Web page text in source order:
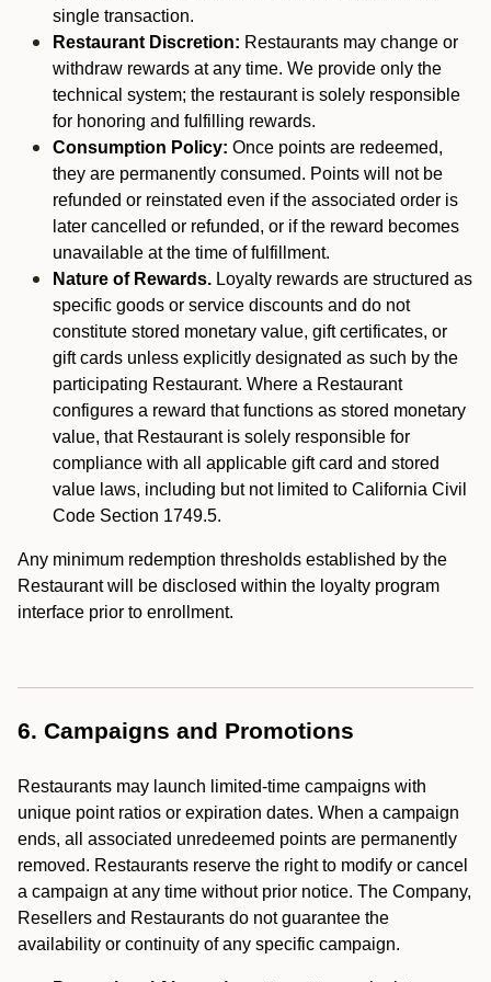
single transaction.
Restaurant Discretion: Restaurants may change or
withdraw rewards at any time. We provide only the
technical system; the restaurant is solely responsible
for honoring and fulfilling rewards.
Consumption Policy: Once points are redeemed,
they are permanently consumed. Points will not be
refunded or reinstated even if the associated order is
later cancelled or refunded, or if the reward becomes
unavailable at the time of fulfillment.
Nature of Rewards. Loyalty rewards are structured as
specific goods or service discounts and do not
constitute stored monetary value, gift certificates, or
gift cards unless explicitly designated as such by the
participating Restaurant. Where a Restaurant
configures a reward that functions as stored monetary
value, that Restaurant is solely responsible for
compliance with all applicable gift card and stored
value laws, including but not limited to California Civil
Code Section 1749.5.
Any minimum redemption thresholds established by the
Restaurant will be disclosed within the loyalty program
interface prior to enrollment.
6. Campaigns and Promotions
Restaurants may launch limited-time campaigns with
unique point ratios or expiration dates. When a campaign
ends, all associated unredeemed points are permanently
removed. Restaurants reserve the right to modify or cancel
a campaign at any time without prior notice. The Company,
Resellers and Restaurants do not guarantee the
availability or continuity of any specific campaign.